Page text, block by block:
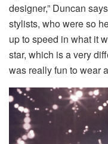
designer,” Duncan
stylists, who were so
up to speed in what it
star, which is a very
was really fun to wear